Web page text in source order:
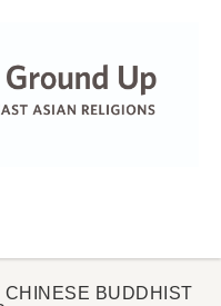
CHINESE BUDDHIST